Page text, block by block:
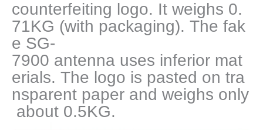
counterfeiting logo. It weighs 0.
71KG (with packaging). The fak
e SG-
7900 antenna uses inferior mat
erials. The logo is pasted on tra
nsparent paper and weighs only
about 0.5KG.